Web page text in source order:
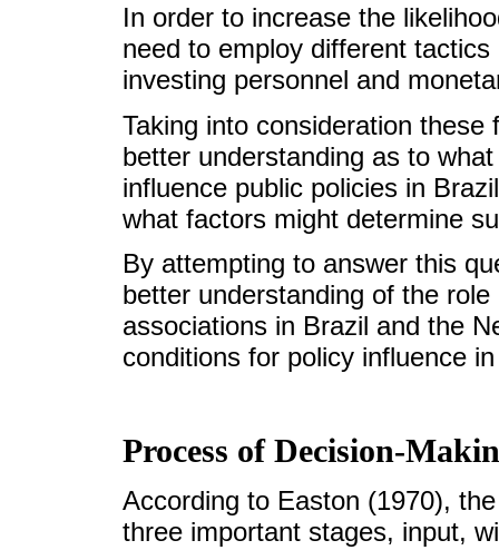
In order to increase the
need to employ different
investing personnel and
Taking into consideration
better understanding as to
influence public policies in
what factors might determine
By attempting to answer this
better understanding of the
associations in Brazil and the
conditions for policy influence
Process of Decision-
According to Easton (1970),
three important stages, input,